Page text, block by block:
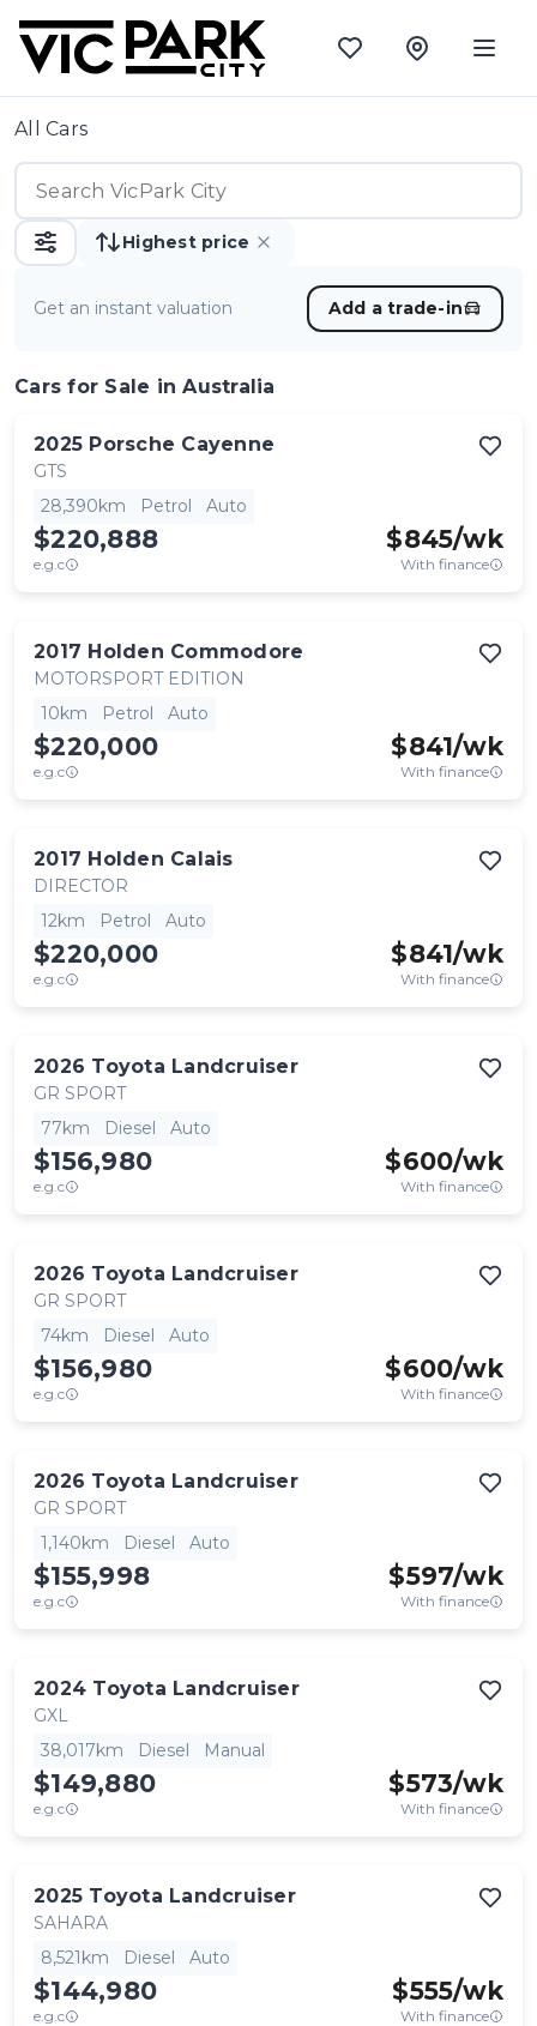
All Cars
Highest price
Get an instant valuation Add a trade-in
Cars for Sale in Australia
2025 Porsche Cayenne
GTS
28,390km
Petrol Auto
$220,888
e.g.c
$845/wk
With finance
2017 Holden Commodore
MOTORSPORT EDITION
10km
Petrol Auto
$220,000
e.g.c
$841/wk
With finance
2017 Holden Calais
DIRECTOR
12km
Petrol Auto
$220,000
e.g.c
$841/wk
With finance
2026 Toyota Landcruiser
GR SPORT
77km
Diesel Auto
$156,980
e.g.c
$600/wk
With finance
2026 Toyota Landcruiser
GR SPORT
74km
Diesel Auto
$156,980
e.g.c
$600/wk
With finance
2026 Toyota Landcruiser
GR SPORT
1,140km
Diesel Auto
$155,998
e.g.c
$597/wk
With finance
2024 Toyota Landcruiser
GXL
38,017km
Diesel Manual
$149,880
e.g.c
$573/wk
With finance
2025 Toyota Landcruiser
SAHARA
8,521km
Diesel Auto
$144,980
e.g.c
$555/wk
With finance